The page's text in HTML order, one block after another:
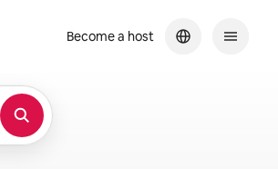
Become a host